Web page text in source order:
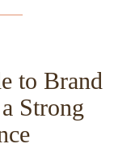
to Brand
Strong